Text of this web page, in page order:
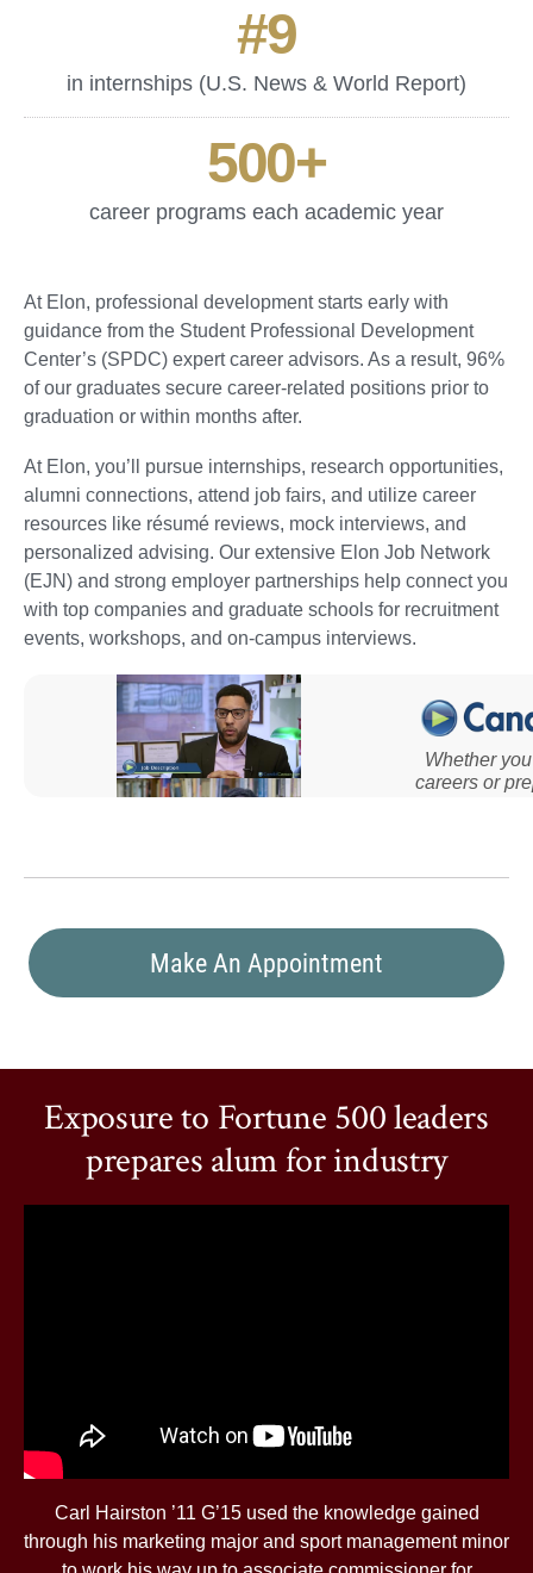
#9
in internships (U.S. News & World Report)
500+
career programs each academic year
At Elon, professional development starts early with
guidance from the Student Professional Development
Center’s (SPDC) expert career advisors. As a result, 96%
of our graduates secure career-related positions prior to
graduation or within months after.
At Elon, you’ll pursue internships, research opportunities,
alumni connections, attend job fairs, and utilize career
resources like résumé reviews, mock interviews, and
personalized advising. Our extensive Elon Job Network
(EJN) and strong employer partnerships help connect you
with top companies and graduate schools for recruitment
events, workshops, and on-campus interviews.
Make An Appointment
Exposure to Fortune 500 leaders
prepares alum for industry
Carl Hairston ’11 G’15 used the knowledge gained
through his marketing major and sport management minor